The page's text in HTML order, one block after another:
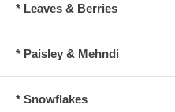
* Leaves & Berries
* Paisley & Mehndi
* Snowflakes